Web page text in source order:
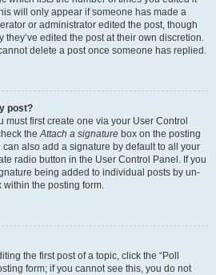
will only appear if someone has made a
or administrator edited the post, though
they’ve edited the post at their own discretion.
delete a post once someone has replied.
post?
must first create one via your User Control
theAttach a signature box on the posting
also add a signature by default to all your
radio button in the User Control Panel. If you
being added to individual posts by un-
the posting form.
the first post of a topic, click the “Poll
form; if you cannot see this, you do not